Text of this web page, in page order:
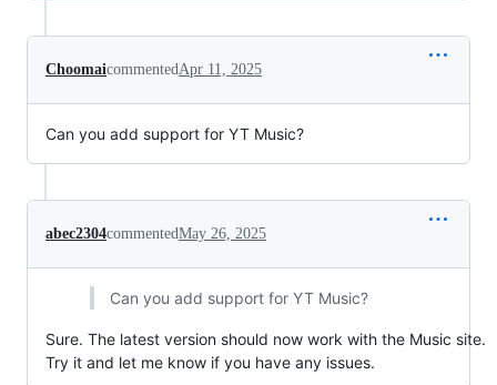
ChoomaicommentedApr 11, 2025
Can you add support for YT Music?
abec2304commentedMay 26, 2025
Can you add support for YT Music?
Sure. The latest version should now work with the Music site.
Try it and let me know if you have any issues.